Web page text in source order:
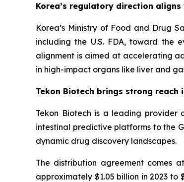
Korea’s regulatory direction aligns
Korea’s Ministry of Food and Drug
including the U.S. FDA, toward the
alignment is aimed at accelerating
in high-impact organs like liver and
Tekon Biotech brings strong reach
Tekon Biotech is a leading provider
intestinal predictive platforms to the
dynamic drug discovery landscapes.
The distribution agreement comes
approximately $1.05 billion in 2023